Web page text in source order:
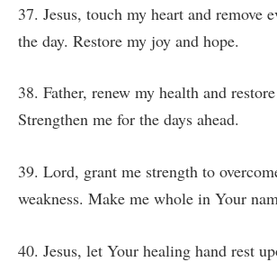
37. Jesus, touch my heart and remove
the day. Restore my joy and hope.
38. Father, renew my health and
Strengthen me for the days ahead.
39. Lord, grant me strength to
weakness. Make me whole in Your
40. Jesus, let Your healing hand rest